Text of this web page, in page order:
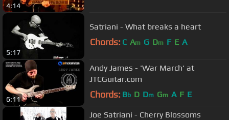
4:14
5:17
Satriani - What breaks a heart
Chords: C Am G Dm F E A
6:11
Andy James - 'War March' at
JTCGuitar.com
Chords: Bb D Dm Gm A F E
Joe Satriani - Cherry Blossoms